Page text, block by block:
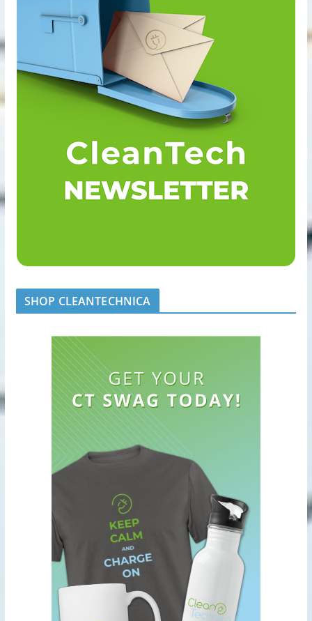
SHOP CLEANTECHNICA